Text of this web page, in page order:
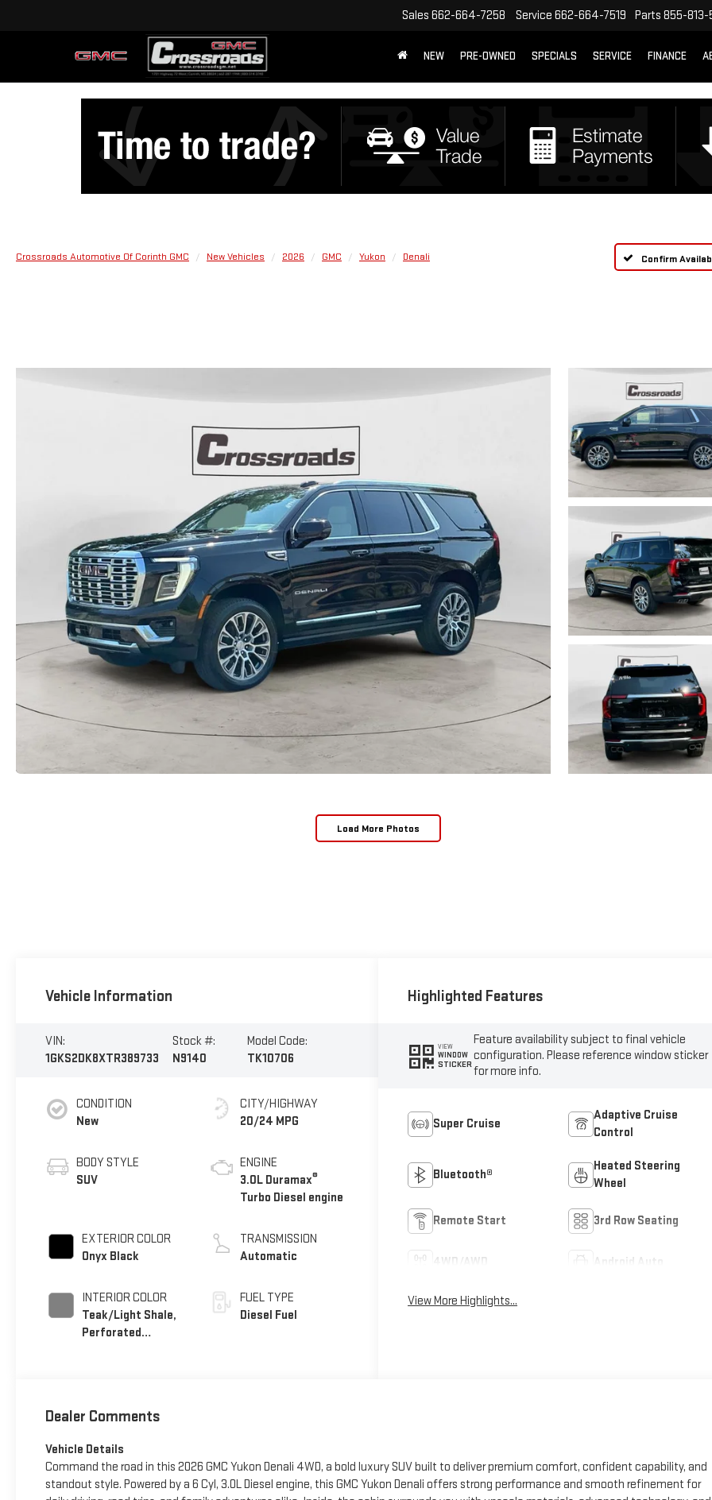
Sales 662-664-7258 Service 662-664-7519 Parts 855-813-
NEW PRE-OWNED SPECIALS SERVICE FINANCE
Crossroads Automotive Of Corinth GMC New Vehicles 2026 GMC Yukon Denali Confirm
Load More Photos
Vehicle Information
VIN:
1GKS2DK8XTR389733
Stock #:
N9140
Model Code:
TK10706
CONDITION
New
BODY STYLE
SUV
EXTERIOR COLOR
Onyx Black
INTERIOR COLOR
Teak/Light Shale,
Perforated
CITY/HIGHWAY
20/24 MPG
ENGINE
3.0L Duramax®
Turbo Diesel engine
TRANSMISSION
Automatic
FUEL TYPE
Diesel Fuel
Highlighted Features
VIEW
WINDOW
STICKER
Feature availability subject to final vehicle
configuration. Please reference window sticker
for more info.
Super Cruise
Adaptive Cruise
Control
Bluetooth®
Heated Steering
Wheel
Remote Start 3rd Row Seating
4WD/AWD Android Auto
View More Highlights...
Dealer Comments
Vehicle Details
Command the road in this 2026 GMC Yukon Denali 4WD, a bold luxury SUV built to deliver premium comfort, confident capability, and
standout style. Powered by a 6 Cyl, 3.0L Diesel engine, this GMC Yukon Denali offers strong performance and smooth refinement for